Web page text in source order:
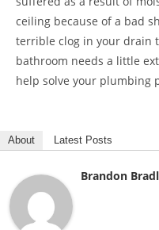
ceiling because of a bad
terrible clog in your drain
bathroom needs a little
help solve your plumbing
About Latest Posts
Brandon